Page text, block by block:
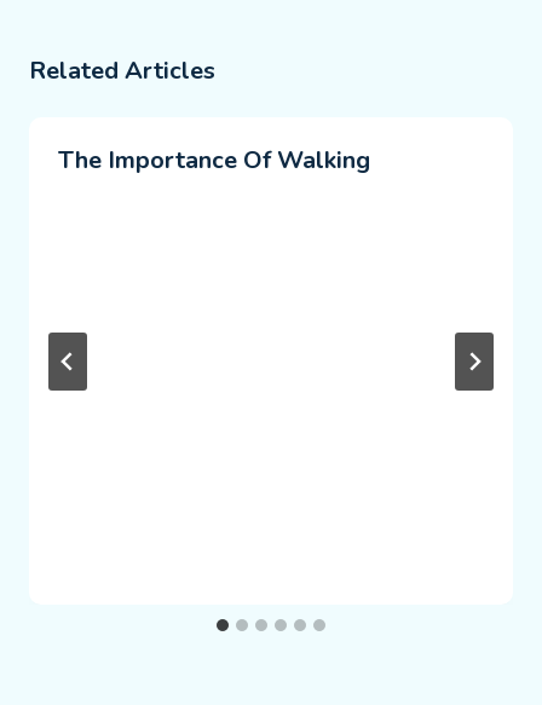
Related Articles
The Importance Of Walking